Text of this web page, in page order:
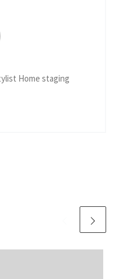
Home staging